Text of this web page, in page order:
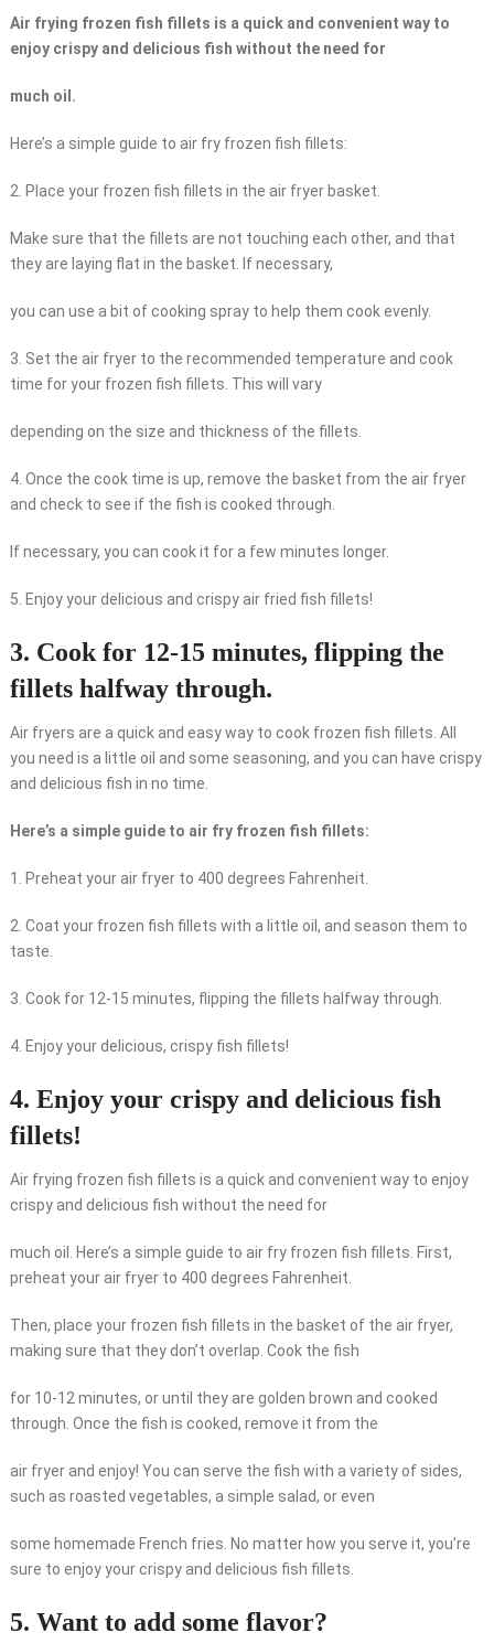
Air frying frozen fish fillets is a quick and convenient way to
enjoy crispy and delicious fish without the need for
much oil.
Here’s a simple guide to air fry frozen fish fillets:
2. Place your frozen fish fillets in the air fryer basket.
Make sure that the fillets are not touching each other, and that
they are laying flat in the basket. If necessary,
you can use a bit of cooking spray to help them cook evenly.
3. Set the air fryer to the recommended temperature and cook
time for your frozen fish fillets. This will vary
depending on the size and thickness of the fillets.
4. Once the cook time is up, remove the basket from the air fryer
and check to see if the fish is cooked through.
If necessary, you can cook it for a few minutes longer.
5. Enjoy your delicious and crispy air fried fish fillets!
3. Cook for 12-15 minutes, flipping the
fillets halfway through.
Air fryers are a quick and easy way to cook frozen fish fillets. All
you need is a little oil and some seasoning, and you can have crispy
and delicious fish in no time.
Here’s a simple guide to air fry frozen fish fillets:
1. Preheat your air fryer to 400 degrees Fahrenheit.
2. Coat your frozen fish fillets with a little oil, and season them to
taste.
3. Cook for 12-15 minutes, flipping the fillets halfway through.
4. Enjoy your delicious, crispy fish fillets!
4. Enjoy your crispy and delicious fish
fillets!
Air frying frozen fish fillets is a quick and convenient way to enjoy
crispy and delicious fish without the need for
much oil. Here’s a simple guide to air fry frozen fish fillets. First,
preheat your air fryer to 400 degrees Fahrenheit.
Then, place your frozen fish fillets in the basket of the air fryer,
making sure that they don’t overlap. Cook the fish
for 10-12 minutes, or until they are golden brown and cooked
through. Once the fish is cooked, remove it from the
air fryer and enjoy! You can serve the fish with a variety of sides,
such as roasted vegetables, a simple salad, or even
some homemade French fries. No matter how you serve it, you’re
sure to enjoy your crispy and delicious fish fillets.
5. Want to add some flavor?